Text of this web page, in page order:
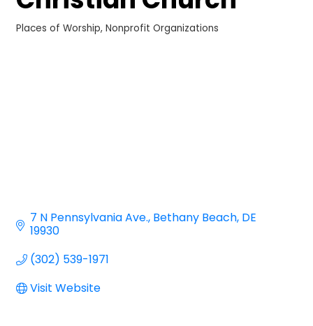
Places of Worship Nonprofit Organizations
7 N Pennsylvania Ave. Bethany Beach DE
19930
(302) 539-1971
Visit Website